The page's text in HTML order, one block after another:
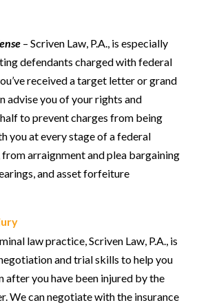
– Scriven Law, P.A., is especially
defendants charged with federal
received a target letter or grand
advise you of your rights and
to prevent charges from being
you at every stage of a federal
arraignment and plea bargaining
and asset forfeiture
law practice, Scriven Law, P.A., is
and trial skills to help you
after you have been injured by the
We can negotiate with the insurance